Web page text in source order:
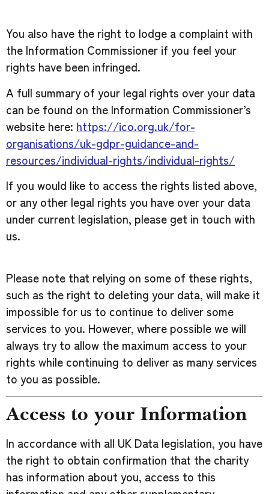
You also have the right to lodge a complaint with
the Information Commissioner if you feel your
rights have been infringed.
A full summary of your legal rights over your data
can be found on the Information Commissioner’s
website here: https://ico.org.uk/for-
organisations/uk-gdpr-guidance-and-
resources/individual-rights/individual-rights/
If you would like to access the rights listed above,
or any other legal rights you have over your data
under current legislation, please get in touch with
us.
Please note that relying on some of these rights,
such as the right to deleting your data, will make it
impossible for us to continue to deliver some
services to you. However, where possible we will
always try to allow the maximum access to your
rights while continuing to deliver as many services
to you as possible.
Access to your Information
In accordance with all UK Data legislation, you have
the right to obtain confirmation that the charity
has information about you, access to this